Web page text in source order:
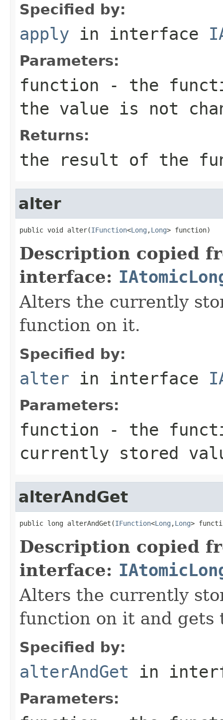
Specified by:
apply in interface
Parameters:
function - the
the value is not
Returns:
the result of the
alter
public void alter(IFunction<Long ,Long> function)
Description copied
interface:
Alters the currently
function on it.
Specified by:
alter in interface
Parameters:
function - the
currently stored
alterAndGet
public long alterAndGet(IFunction<Long ,Long>
Description copied
interface:
Alters the currently
function on it and gets
Specified by:
alterAndGet in
Parameters: